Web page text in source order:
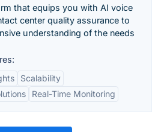
that equips you with AI voice
center quality assurance to
understanding of the needs
Scalability
Real-Time Monitoring